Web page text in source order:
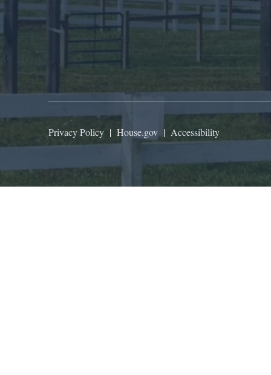
Privacy Policy | House.gov | Accessibility